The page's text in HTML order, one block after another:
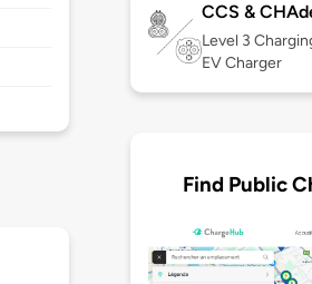
CCS &
Level 3
EV Charger
Find Public